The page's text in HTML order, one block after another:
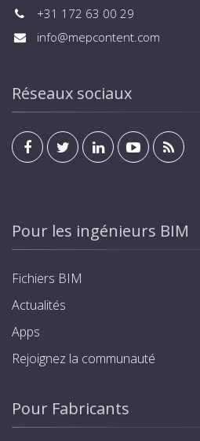
+31 172 63 00 29
info@mepcontent.com
Réseaux sociaux
Pour les ingénieurs BIM
Fichiers BIM
Actualités
Apps
Rejoignez la communauté
Pour Fabricants